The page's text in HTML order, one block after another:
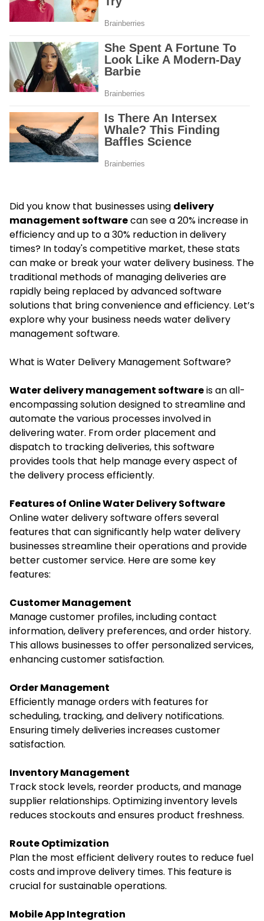
Did you know that businesses using delivery
management softwarecan see a 20% increase in
efficiency and up to a 30% reduction in delivery
times? In today's competitive market, these stats
can make or break your water delivery business. The
traditional methods of managing deliveries are
rapidly being replaced by advanced software
solutions that bring convenience and efficiency. Let’s
explore why your business needs water delivery
management software.
What is Water Delivery Management Software?
Water delivery management softwareis an all-
encompassing solution designed to streamline and
automate the various processes involved in
delivering water. From order placement and
dispatch to tracking deliveries, this software
provides tools that help manage every aspect of
the delivery process efficiently.
Features of Online Water Delivery Software
Online water delivery software offers several
features that can significantly help water delivery
businesses streamline their operations and provide
better customer service. Here are some key
features:
Customer Management
Manage customer profiles, including contact
information, delivery preferences, and order history.
This allows businesses to offer personalized services,
enhancing customer satisfaction.
Order Management
Efficiently manage orders with features for
scheduling, tracking, and delivery notifications.
Ensuring timely deliveries increases customer
satisfaction.
Inventory Management
Track stock levels, reorder products, and manage
supplier relationships. Optimizing inventory levels
reduces stockouts and ensures product freshness.
Route Optimization
Plan the most efficient delivery routes to reduce fuel
costs and improve delivery times. This feature is
crucial for sustainable operations.
Mobile App Integration